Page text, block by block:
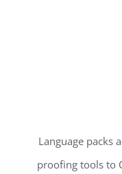
Language packs
proofing tools to